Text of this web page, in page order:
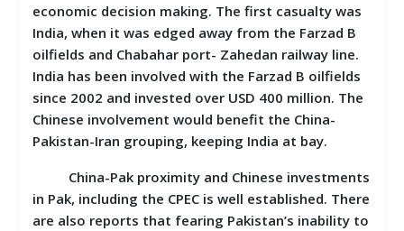
economic decision making. The first casualty was
India, when it was edged away from the Farzad B
oilfields and Chabahar port- Zahedan railway line.
India has been involved with the Farzad B oilfields
since 2002 and invested over USD 400 million. The
Chinese involvement would benefit the China-
Pakistan-Iran grouping, keeping India at bay.
China-Pak proximity and Chinese investments
in Pak, including the CPEC is well established. There
are also reports that fearing Pakistan’s inability to